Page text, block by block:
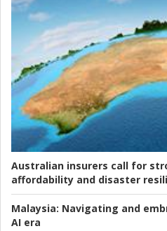
Australian insurers call for
affordability and disaster
Malaysia: Navigating and
AI era